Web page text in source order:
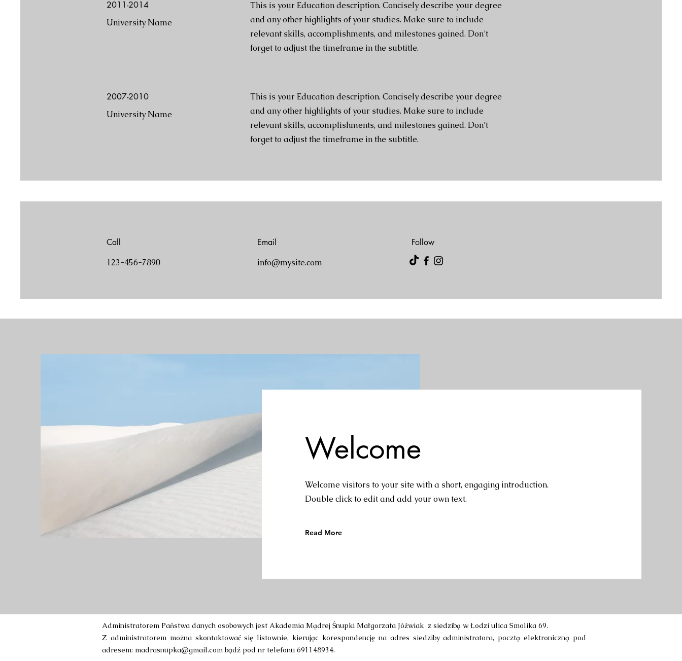
2011-2014
University Name
This is your Education description. Concisely describe your degree
and any other highlights of your studies. Make sure to include
relevant skills, accomplishments, and milestones gained. Don’t
forget to adjust the timeframe in the subtitle.
2007-2010
University Name
This is your Education description. Concisely describe your degree
and any other highlights of your studies. Make sure to include
relevant skills, accomplishments, and milestones gained. Don’t
forget to adjust the timeframe in the subtitle.
Call
123-456-7890
Email
info@mysite.com
Follow
Welcome
Welcome visitors to your site with a short, engaging introduction.
Double click to edit and add your own text.
Read More
Administratorem Państwa danych osobowych jest Akademia Mądrej Śnupki Małgorzata Jóźwiak z siedzibą w Łodzi ulica Smolika 69.
Z administratorem można skontaktować się listownie, kierując korespondencję na adres siedziby administratora, pocztą elektroniczną pod
adresem: madrasnupka@gmail.com bądź pod nr telefonu 691148934.